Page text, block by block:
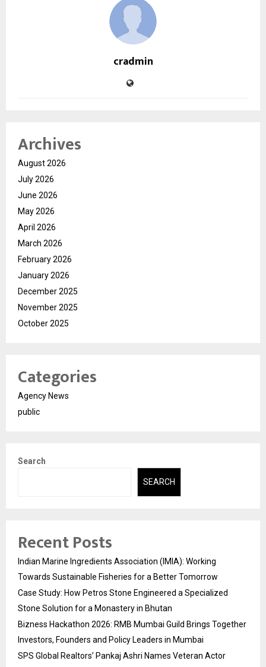
cradmin
Archives
August 2026
July 2026
June 2026
May 2026
April 2026
March 2026
February 2026
January 2026
December 2025
November 2025
October 2025
Categories
Agency News
public
Search
SEARCH
Recent Posts
Indian Marine Ingredients Association (IMIA): Working
Towards Sustainable Fisheries for a Better Tomorrow
Case Study: How Petros Stone Engineered a Specialized
Stone Solution for a Monastery in Bhutan
Bizness Hackathon 2026: RMB Mumbai Guild Brings Together
Investors, Founders and Policy Leaders in Mumbai
SPS Global Realtors’ Pankaj Ashri Names Veteran Actor